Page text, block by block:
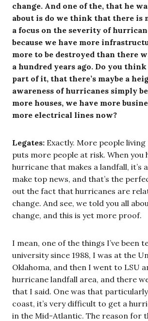
change. And one of the, that he
about is do we think that there is
a focus on the severity of
because we have more
more to be destroyed than there
a hundred years ago. Do you
part of it, that there’s maybe a
awareness of hurricanes simply
more houses, we have more
more electrical lines now?
Legates: Exactly. More people
puts more people at risk. When you
hurricane that makes a landfall, it’s
make top news, and that’s the
out the fact that hurricanes are
change. And see, we told you all
change, and this is yet more proof.
I mean, one of the things I’ve been
university since 1988, I was at the
Oklahoma, and then I went to LSU
hurricane landfall area, and there
that I said. One was that
coast, it’s very difficult to get a
in the Mid-Atlantic. The reason for